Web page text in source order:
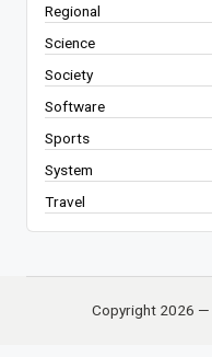
Regional
Science
Society
Software
Sports
System
Travel
Copyright 2026 —